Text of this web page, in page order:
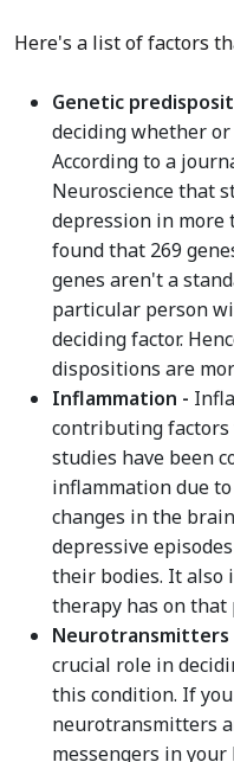
Here's a list of factors
Genetic
deciding whether
According to a
Neuroscience that
depression in more
found that 269
genes aren't a
particular person
deciding factor.
dispositions are
Inflammation -
contributing factors
studies have been
inflammation due
changes in the
depressive
their bodies. It also
therapy has on
Neurotransmitters
crucial role in
this condition. If
neurotransmitters
messengers in